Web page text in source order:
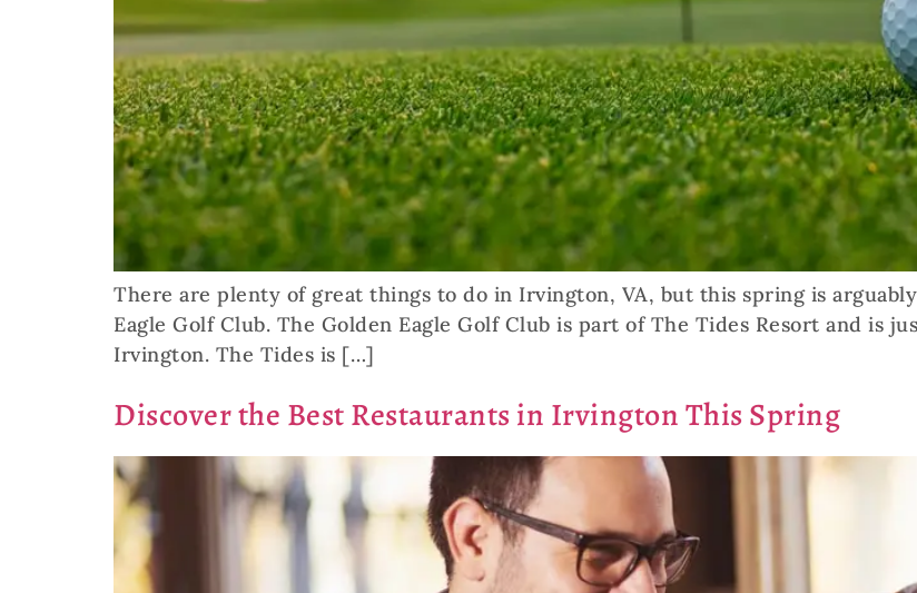
There are plenty of great things to do in Irvington, VA, but this spring is
Eagle Golf Club. The Golden Eagle Golf Club is part of The Tides Resort and is
Irvington. The Tides is […]
Discover the Best Restaurants in Irvington This Spring